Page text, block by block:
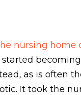
nursing home
as is often
It took the